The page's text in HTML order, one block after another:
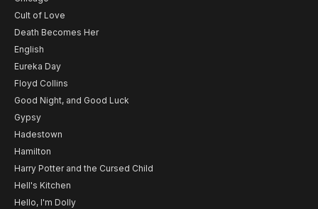
Cult of Love
Death Becomes Her
English
Eureka Day
Floyd Collins
Good Night, and Good Luck
Gypsy
Hadestown
Hamilton
Harry Potter and the Cursed Child
Hell's Kitchen
Hello, I'm Dolly